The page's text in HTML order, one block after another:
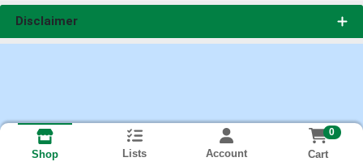
Disclaimer
Shop Lists Account
0
Cart